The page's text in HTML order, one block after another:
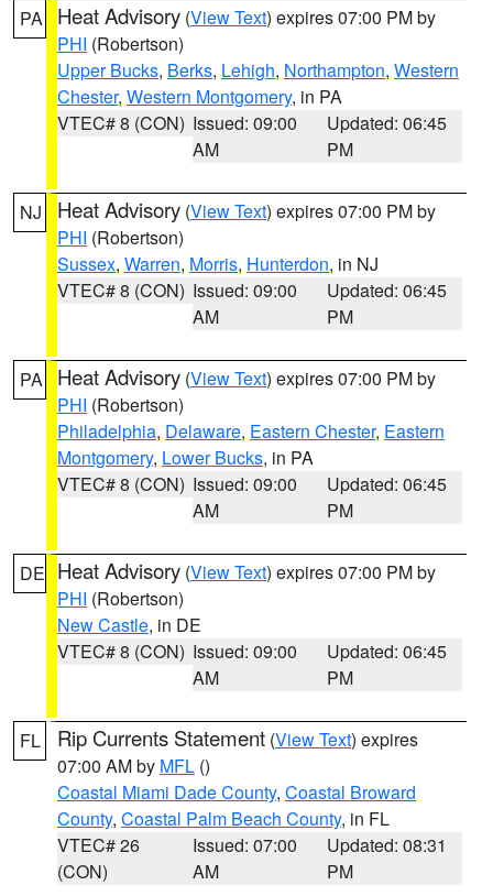
PA Heat Advisory (View Text) expires 07:00 PM by
PHI (Robertson)
Upper Bucks, Berks, Lehigh, Northampton, Western
Chester, Western Montgomery, in PA
VTEC# 8 (CON) Issued: 09:00
AM
Updated: 06:45
PM
NJ Heat Advisory (View Text) expires 07:00 PM by
PHI (Robertson)
Sussex, Warren, Morris, Hunterdon, in NJ
VTEC# 8 (CON) Issued: 09:00
AM
Updated: 06:45
PM
PA Heat Advisory (View Text) expires 07:00 PM by
PHI (Robertson)
Philadelphia, Delaware, Eastern Chester, Eastern
Montgomery, Lower Bucks, in PA
VTEC# 8 (CON) Issued: 09:00
AM
Updated: 06:45
PM
DE Heat Advisory (View Text) expires 07:00 PM by
PHI (Robertson)
New Castle, in DE
VTEC# 8 (CON) Issued: 09:00
AM
Updated: 06:45
PM
FL Rip Currents Statement (View Text) expires
07:00 AM by MFL ()
Coastal Miami Dade County, Coastal Broward
County, Coastal Palm Beach County, in FL
VTEC# 26
(CON)
Issued: 07:00
AM
Updated: 08:31
PM